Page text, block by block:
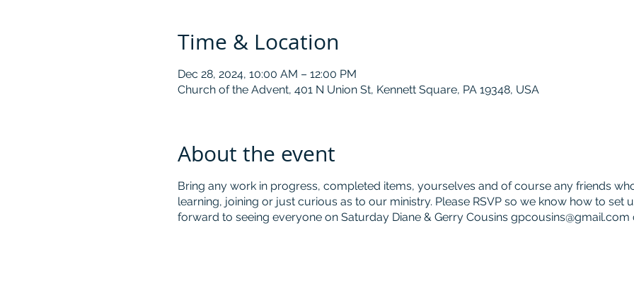
Time & Location
Dec 28, 2024, 10:00 AM – 12:00 PM
Church of the Advent, 401 N Union St, Kennett Square, PA 19348, USA
About the event
Bring any work in progress, completed items, yourselves and of course any friends
learning, joining or just curious as to our ministry. Please RSVP so we know how to set
forward to seeing everyone on Saturday Diane & Gerry Cousins gpcousins@gmail.com